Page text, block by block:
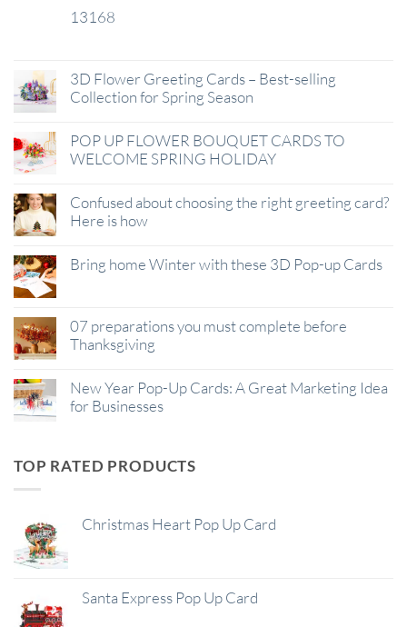
13168
3D Flower Greeting Cards – Best-selling
Collection for Spring Season
POP UP FLOWER BOUQUET CARDS TO
WELCOME SPRING HOLIDAY
Confused about choosing the right greeting card?
Here is how
Bring home Winter with these 3D Pop-up Cards
07 preparations you must complete before
Thanksgiving
New Year Pop-Up Cards: A Great Marketing Idea
for Businesses
TOP RATED PRODUCTS
Christmas Heart Pop Up Card
Santa Express Pop Up Card